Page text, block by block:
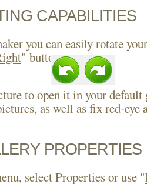
CAPABILITIES
you can easily rotate
" buttons.
to open it in your default
as well as fix red-eye
PROPERTIES
select Properties or use "